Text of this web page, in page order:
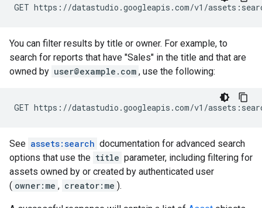
You can filter results by title or owner. For example, to
search for reports that have "Sales" in the title and that are
owned by user@example.com , use the following:
See assets:search documentation for advanced search
options that use the title parameter, including filtering for
assets owned by or created by authenticated user
( owner:me , creator:me ).